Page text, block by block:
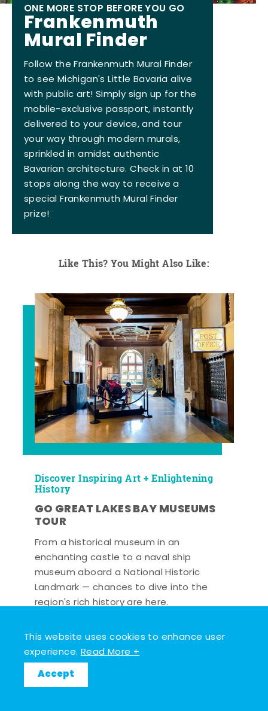
This website uses cookies to enhance user
experience.Read More +
Accept
ONE MORE STOP BEFORE YOU GO
Frankenmuth
Mural Finder
Follow the Frankenmuth Mural Finder
to see Michigan's Little Bavaria alive
with public art! Simply sign up for the
mobile-exclusive passport, instantly
delivered to your device, and tour
your way through modern murals,
sprinkled in amidst authentic
Bavarian architecture. Check in at 10
stops along the way to receive a
special Frankenmuth Mural Finder
prize!
Like This? You Might Also Like:
Discover Inspiring Art + Enlightening
History
GO GREAT LAKES BAY MUSEUMS
TOUR
From a historical museum in an
enchanting castle to a naval ship
museum aboard a National Historic
Landmark — chances to dive into the
region's rich history are here.